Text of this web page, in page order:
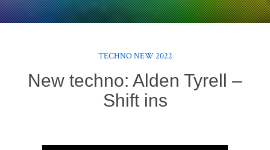
TECHNO NEW 2022
New techno: Alden Tyrell –
Shift ins